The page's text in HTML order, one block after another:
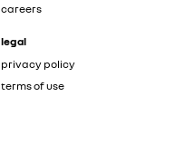
careers
legal
privacy policy
terms of use